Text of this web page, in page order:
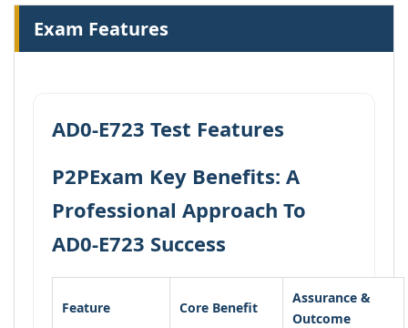
Exam Features
AD0-E723 Test Features
P2PExam Key Benefits: A
Professional Approach To
AD0-E723 Success
Feature Core Benefit
Assurance &
Outcome